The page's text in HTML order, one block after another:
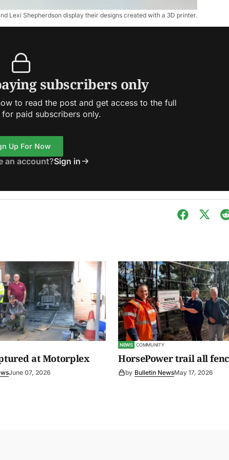
Lexi Shepherdson display their designs created with a 3D printer.
subscribers only
to read the post and get access to the full
paid subscribers only.
Up For Now
an account?Sign in
at Motorplex
June 07, 2026
NEWS COMMUNITY
HorsePower trail all
by Bulletin NewsMay 17, 2026